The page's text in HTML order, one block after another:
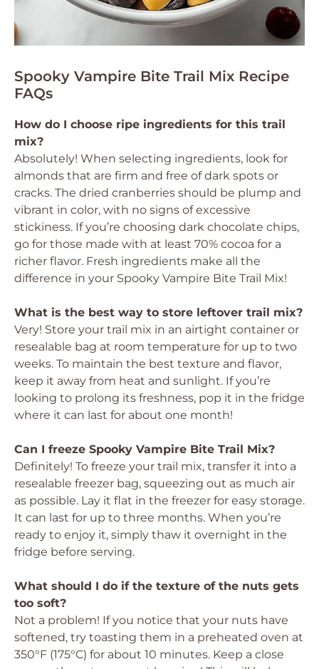
Spooky Vampire Bite Trail Mix Recipe
FAQs
How do I choose ripe ingredients for this trail
mix?
Absolutely! When selecting ingredients, look for
almonds that are firm and free of dark spots or
cracks. The dried cranberries should be plump and
vibrant in color, with no signs of excessive
stickiness. If you’re choosing dark chocolate chips,
go for those made with at least 70% cocoa for a
richer flavor. Fresh ingredients make all the
difference in your Spooky Vampire Bite Trail Mix!
What is the best way to store leftover trail mix?
Very! Store your trail mix in an airtight container or
resealable bag at room temperature for up to two
weeks. To maintain the best texture and flavor,
keep it away from heat and sunlight. If you’re
looking to prolong its freshness, pop it in the fridge
where it can last for about one month!
Can I freeze Spooky Vampire Bite Trail Mix?
Definitely! To freeze your trail mix, transfer it into a
resealable freezer bag, squeezing out as much air
as possible. Lay it flat in the freezer for easy storage.
It can last for up to three months. When you’re
ready to enjoy it, simply thaw it overnight in the
fridge before serving.
What should I do if the texture of the nuts gets
too soft?
Not a problem! If you notice that your nuts have
softened, try toasting them in a preheated oven at
350°F (175°C) for about 10 minutes. Keep a close